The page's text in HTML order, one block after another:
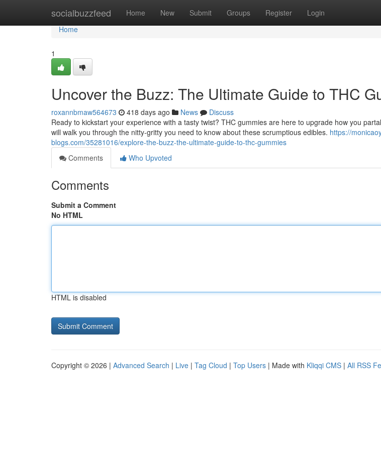
socialbuzzfeed Home New Submit Groups Register Login
Home
Home
1
Uncover the Buzz: The Ultimate Guide to THC
roxannbmaw564673 418 days ago News
Discuss
Ready to kickstart your experience with a tasty twist? THC gummies are here to upgrade how you
will walk you through the nitty-gritty you need to know about these scrumptious edibles. https://
blogs.com/35281016/explore-the-buzz-the-ultimate-guide-to-thc-gummies
Comments
Who Upvoted
Comments
Submit a Comment
No HTML
HTML is disabled
Copyright © 2026 | Advanced Search | Live | Tag Cloud | Top Users | Made with Kliqqi CMS | All RSS